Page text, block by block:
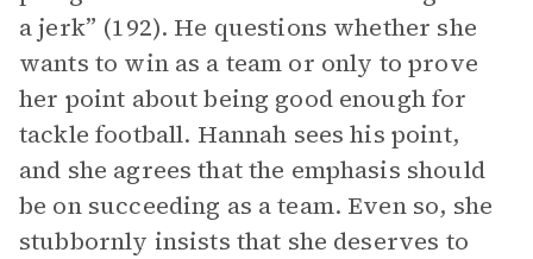
a jerk” (192). He questions whether she
wants to win as a team or only to prove
her point about being good enough for
tackle football. Hannah sees his point,
and she agrees that the emphasis should
be on succeeding as a team. Even so, she
stubbornly insists that she deserves to